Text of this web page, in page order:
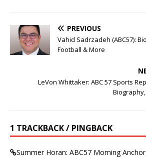
PREVIOUS
Vahid Sadrzadeh (ABC57):
Football & More
LeVon Whittaker: ABC 57 Sports
1 TRACKBACK / PINGBACK
Summer Horan: ABC57 Morning